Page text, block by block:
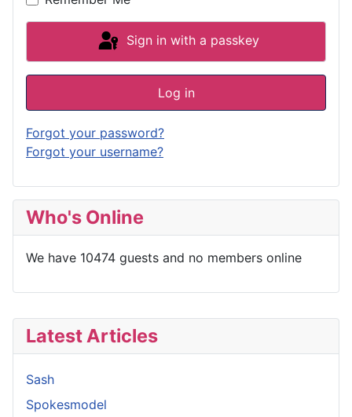
Latest Articles
Sash
Spokesmodel
Sign in with a passkey
Log in
Forgot your password?
Forgot your username?
Who's Online
We have 10474 guests and no members online